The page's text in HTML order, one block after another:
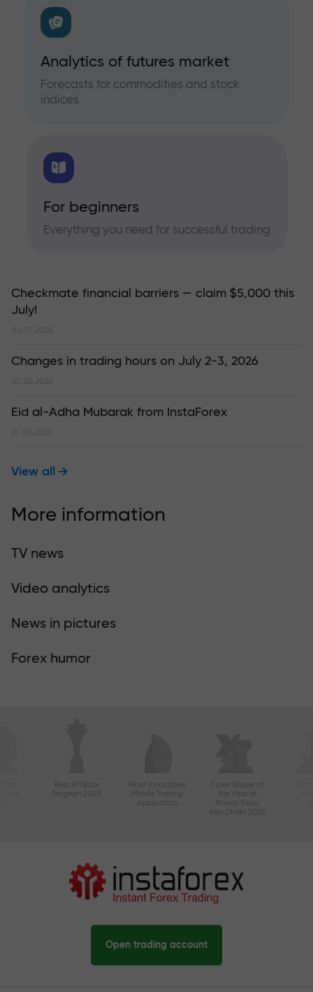
Analytics of futures market
Forecasts for commodities and stock
indices
For beginners
Everything you need for successful trading
Checkmate financial barriers — claim $5,000 this
July!
02.07.2026
Changes in trading hours on July 2-3, 2026
30.06.2026
Eid al-Adha Mubarak from InstaForex
27.05.2026
View all
More information
TV news
Video analytics
News in pictures
Forex humor
Best Affiliate
Program 2020
Most Innovative
Mobile Trading
Application
Forex Broker of
the Year at
Money Expo
Abu Dhabi 2025
Open trading account